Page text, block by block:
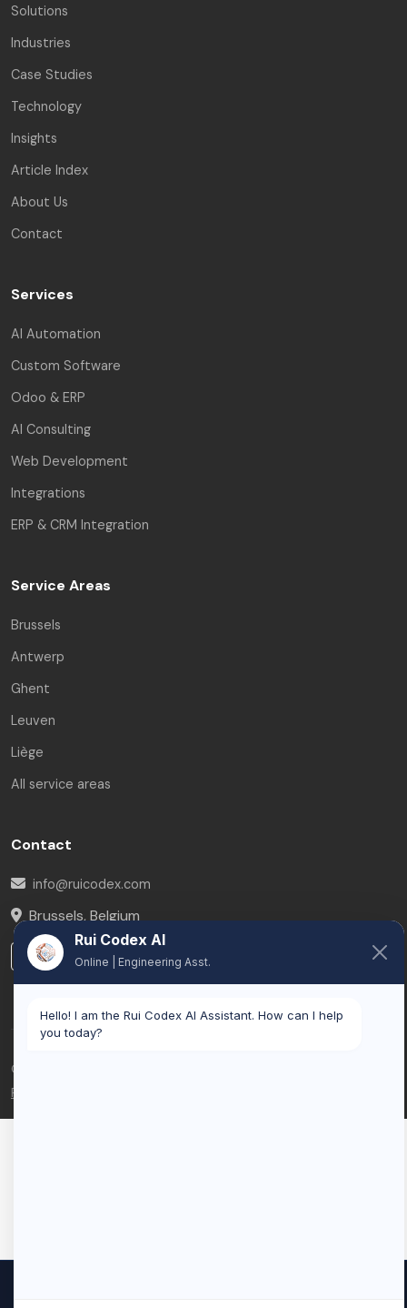
Solutions
Industries
Case Studies
Technology
Insights
Article Index
About Us
Contact
Services
AI Automation
Custom Software
Odoo & ERP
AI Consulting
Web Development
Integrations
ERP & CRM Integration
Service Areas
Brussels
Antwerp
Ghent
Leuven
Liège
All service areas
Contact
info@ruicodex.com
Brussels, Belgium
LinkedIn
© 2026 Rui Codex. All rights reserved.
Privacy Policy
Rui Codex AI
Online | Engineering Asst.
Hello! I am the Rui Codex AI Assistant. How can I help
you today?